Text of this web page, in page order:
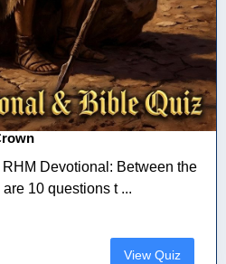
Devotional: Between the
10 questions t ...
View Quiz